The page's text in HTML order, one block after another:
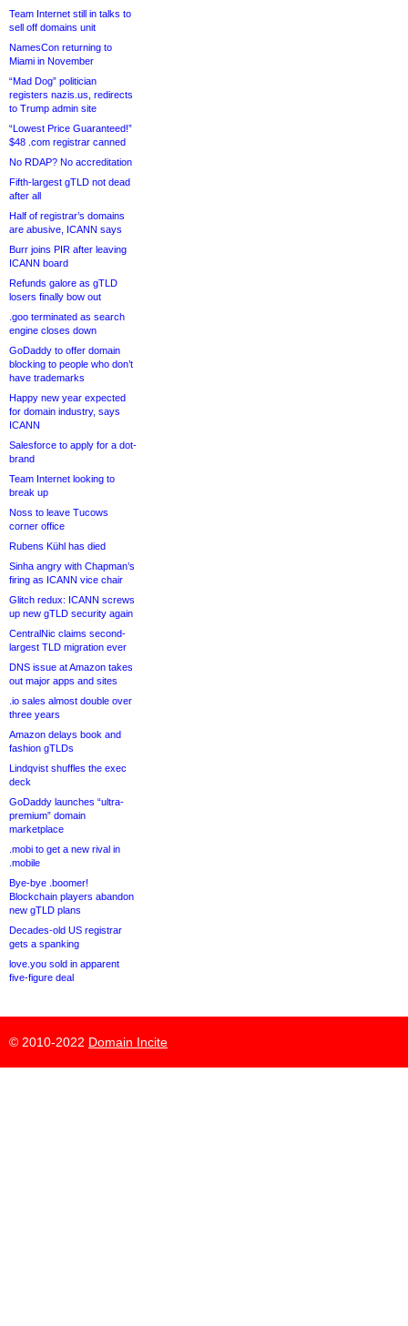
Team Internet still in talks to
sell off domains unit
NamesCon returning to
Miami in November
“Mad Dog” politician
registers nazis.us, redirects
to Trump admin site
“Lowest Price Guaranteed!”
$48 .com registrar canned
No RDAP? No accreditation
Fifth-largest gTLD not dead
after all
Half of registrar’s domains
are abusive, ICANN says
Burr joins PIR after leaving
ICANN board
Refunds galore as gTLD
losers finally bow out
.goo terminated as search
engine closes down
GoDaddy to offer domain
blocking to people who don’t
have trademarks
Happy new year expected
for domain industry, says
ICANN
Salesforce to apply for a dot-
brand
Team Internet looking to
break up
Noss to leave Tucows
corner office
Rubens Kühl has died
Sinha angry with Chapman’s
firing as ICANN vice chair
Glitch redux: ICANN screws
up new gTLD security again
CentralNic claims second-
largest TLD migration ever
DNS issue at Amazon takes
out major apps and sites
.io sales almost double over
three years
Amazon delays book and
fashion gTLDs
Lindqvist shuffles the exec
deck
GoDaddy launches “ultra-
premium” domain
marketplace
.mobi to get a new rival in
.mobile
Bye-bye .boomer!
Blockchain players abandon
new gTLD plans
Decades-old US registrar
gets a spanking
love.you sold in apparent
five-figure deal
© 2010-2022 Domain Incite